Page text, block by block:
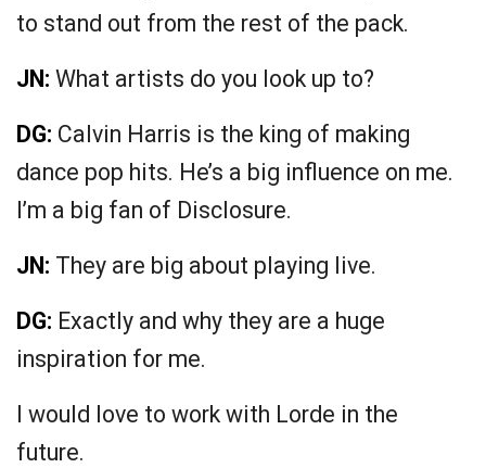
to stand out from the rest of the pack.
JN: What artists do you look up to?
DG: Calvin Harris is the king of making
dance pop hits. He’s a big influence on me.
I’m a big fan of Disclosure.
JN: They are big about playing live.
DG: Exactly and why they are a huge
inspiration for me.
I would love to work with Lorde in the
future.